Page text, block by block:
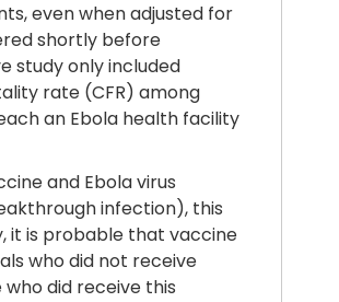
even when adjusted for
shortly before
study only included
rate (CFR) among
an Ebola health facility
and Ebola virus
infection), this
it is probable that vaccine
who did not receive
did receive this